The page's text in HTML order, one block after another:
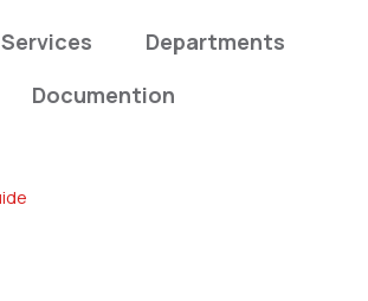
Services
Departments
Documention